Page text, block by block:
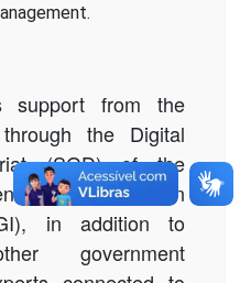
support from the
the Digital
(SGD) of the
and Innovation in
in addition to
government